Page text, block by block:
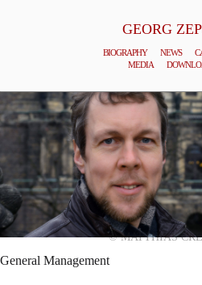
GEORG
BIOGRAPHY NEWS
MEDIA
© MATTHIAS
General Management